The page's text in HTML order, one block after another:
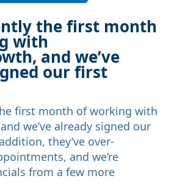
the first month
with
and we’ve
our first
first month of working with
we’ve already signed our
they’ve over-
and we’re
from a few more